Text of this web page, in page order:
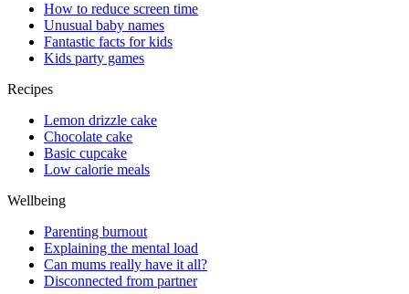
How to reduce screen time
Unusual baby names
Fantastic facts for kids
Kids party games
Recipes
Lemon drizzle cake
Chocolate cake
Basic cupcake
Low calorie meals
Wellbeing
Parenting burnout
Explaining the mental load
Can mums really have it all?
Disconnected from partner